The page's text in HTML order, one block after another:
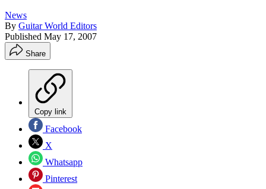
News
By Guitar World Editors
Published May 17, 2007
Share
Copy link
Facebook
X
Whatsapp
Pinterest